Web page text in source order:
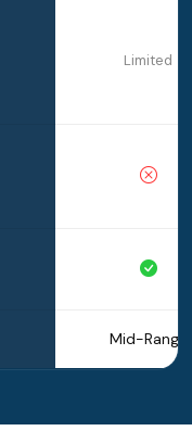
Limited
Mid-Range